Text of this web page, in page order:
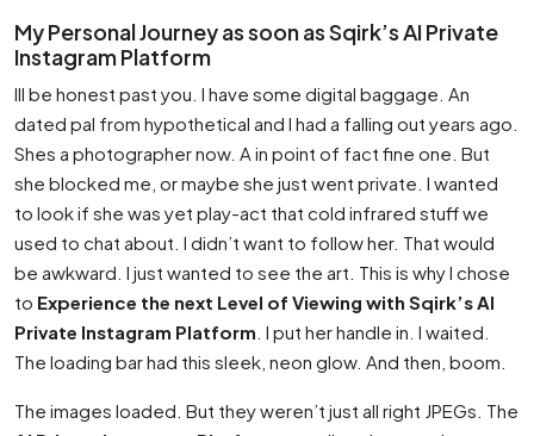
My Personal Journey as soon as Sqirk’s AI Private
Instagram Platform
Ill be honest past you. I have some digital baggage. An
dated pal from hypothetical and I had a falling out years ago.
Shes a photographer now. A in point of fact fine one. But
she blocked me, or maybe she just went private. I wanted
to look if she was yet play-act that cold infrared stuff we
used to chat about. I didn’t want to follow her. That would
be awkward. I just wanted to see the art. This is why I chose
to Experience the next Level of Viewing with Sqirk’s AI
Private Instagram Platform . I put her handle in. I waited.
The loading bar had this sleek, neon glow. And then, boom.
The images loaded. But they weren’t just all right JPEGs. The